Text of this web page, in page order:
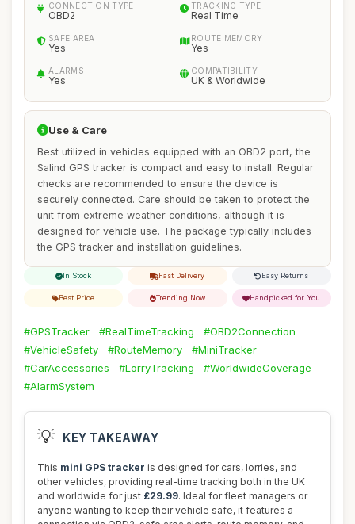
CONNECTION TYPE
OBD2
TRACKING TYPE
Real Time
SAFE AREA
Yes
ROUTE MEMORY
Yes
ALARMS
Yes
COMPATIBILITY
UK & Worldwide
Use & Care
Best utilized in vehicles equipped with an OBD2 port, the
Salind GPS tracker is compact and easy to install. Regular
checks are recommended to ensure the device is
securely connected. Care should be taken to protect the
unit from extreme weather conditions, although it is
designed for vehicle use. The package typically includes
the GPS tracker and installation guidelines.
In Stock Fast Delivery Easy Returns
Best Price Trending Now Handpicked for You
#GPSTracker #RealTimeTracking
#OBD2Connection
#VehicleSafety
#RouteMemory
#MiniTracker
#CarAccessories
#LorryTracking
#WorldwideCoverage
#AlarmSystem
💡 KEY TAKEAWAY
This mini GPS tracker is designed for cars, lorries, and
other vehicles, providing real-time tracking both in the UK
and worldwide for just £29.99. Ideal for fleet managers or
anyone wanting to keep their vehicle safe, it features a